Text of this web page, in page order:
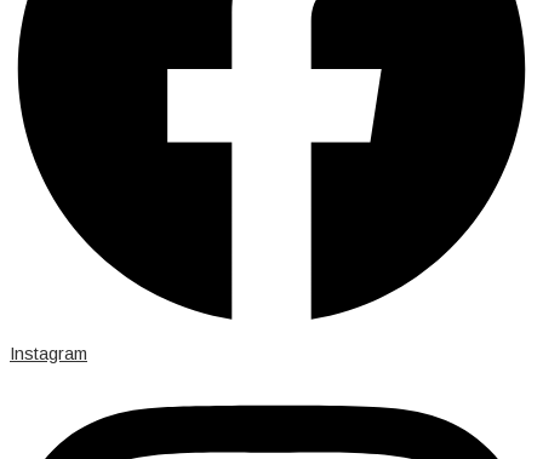
Instagram